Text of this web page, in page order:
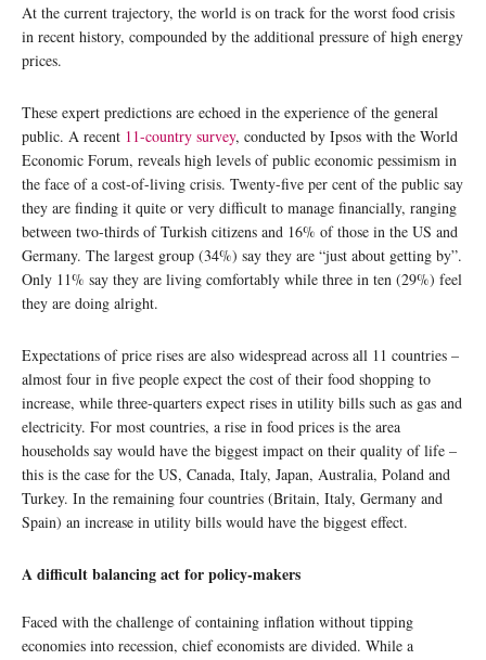
At the current trajectory, the world is on track for the worst food crisis
in recent history, compounded by the additional pressure of high energy
prices.
These expert predictions are echoed in the experience of the general
public. A recent 11-country survey, conducted by Ipsos with the World
Economic Forum, reveals high levels of public economic pessimism in
the face of a cost-of-living crisis. Twenty-five per cent of the public say
they are finding it quite or very difficult to manage financially, ranging
between two-thirds of Turkish citizens and 16% of those in the US and
Germany. The largest group (34%) say they are “just about getting by”.
Only 11% say they are living comfortably while three in ten (29%) feel
they are doing alright.
Expectations of price rises are also widespread across all 11 countries –
almost four in five people expect the cost of their food shopping to
increase, while three-quarters expect rises in utility bills such as gas and
electricity. For most countries, a rise in food prices is the area
households say would have the biggest impact on their quality of life –
this is the case for the US, Canada, Italy, Japan, Australia, Poland and
Turkey. In the remaining four countries (Britain, Italy, Germany and
Spain) an increase in utility bills would have the biggest effect.
A difficult balancing act for policy-makers
Faced with the challenge of containing inflation without tipping
economies into recession, chief economists are divided. While a